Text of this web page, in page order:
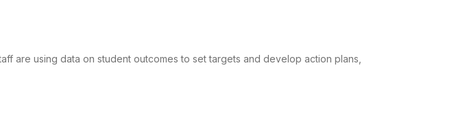
are using data on student outcomes to set targets and develop action plans,